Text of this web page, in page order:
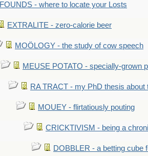
FOUNDS - where to locate your Losts
EXTRALITE - zero-calorie beer
MOÖLOGY - the study of cow speech
MEUSE POTATO - specially-grown
RA TRACT - my PhD thesis about
MOUEY - flirtatiously pouting
CRICKTIVISM - being a
DOBBLER - a betting cube